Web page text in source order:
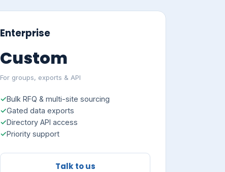
Enterprise
Custom
For groups, exports & API
Bulk RFQ & multi-site sourcing
Gated data exports
Directory API access
Priority support
Talk to us